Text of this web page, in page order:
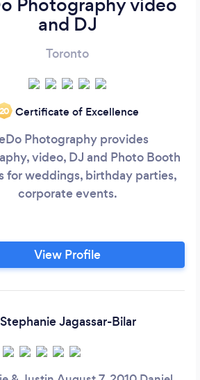
and DJ
Toronto
Certificate of Excellence
Photography provides
video, DJ and Photo Booth
for weddings, birthday parties,
corporate events.
View Profile
Stephanie Jagassar-Bilar